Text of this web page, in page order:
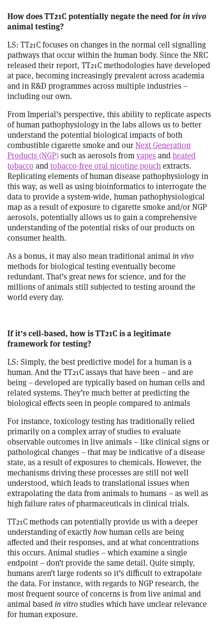
How does TT21C potentially negate the need forin vivo
animal testing?
LS: TT21C focuses on changes in the normal cell signalling
pathways that occur within the human body. Since the NRC
released their report, TT21C methodologies have developed
at pace, becoming increasingly prevalent across academia
and in R&D programmes across multiple industries –
including our own.
From Imperial’s perspective, this ability to replicate aspects
of human pathophysiology in the labs allows us to better
understand the potential biological impacts of both
combustible cigarette smoke and ourNext Generation
Products (NGP)such as aerosols from vapesandheated
tobacco andtobacco-free oral nicotine pouch extracts.
Replicating elements of human disease pathophysiology in
this way, as well as using bioinformatics to interrogate the
data to provide a system-wide, human pathophysiological
map as a result of exposure to cigarette smoke and/or NGP
aerosols, potentially allows us to gain a comprehensive
understanding of the potential risks of our products on
consumer health.
As a bonus, it may also mean traditional animal in vivo
methods for biological testing eventually become
redundant. That’s great news for science, and for the
millions of animals still subjected to testing around the
world every day.
If it’s cell-based, how is TT21C is a legitimate
framework for testing?
LS: Simply, the best predictive model for a human is a
human. And the TT21C assays that have been – and are
being – developed are typically based on human cells and
related systems. They’re much better at predicting the
biological effects seen in people compared to animals
For instance, toxicology testing has traditionally relied
primarily on a complex array of studies to evaluate
observable outcomes in live animals – like clinical signs or
pathological changes – that may be indicative of a disease
state, as a result of exposures to chemicals. However, the
mechanisms driving these processes are still not well
understood, which leads to translational issues when
extrapolating the data from animals to humans – as well as
high failure rates of pharmaceuticals in clinical trials.
TT21C methods can potentially provide us with a deeper
understanding of exactlyhowhuman cells are being
affected and their responses, and at what concentrations
this occurs. Animal studies – which examine a single
endpoint – don’t provide the same detail. Quite simply,
humans aren’t large rodents so it’s difficult to extrapolate
the data. For instance, with regards to NGP research, the
most frequent source of concerns is from live animal and
animal basedin vitrostudies which have unclear relevance
for human exposure.